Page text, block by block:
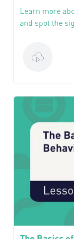
Learn more
and spot the